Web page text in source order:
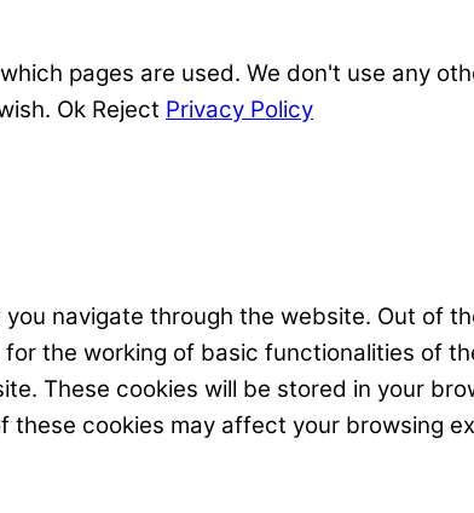
pages are used. We don't use any
Ok Reject Privacy Policy
navigate through the website. Out of
the working of basic functionalities of
These cookies will be stored in your
cookies may affect your browsing